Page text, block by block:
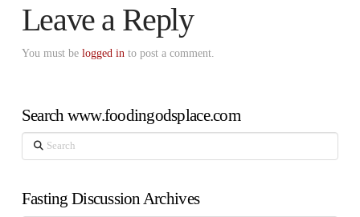
Leave a Reply
You must be logged in to post a comment.
Search www.foodingodsplace.com
Search
Fasting Discussion Archives